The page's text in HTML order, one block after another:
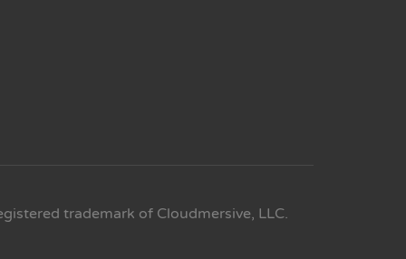
trademark of Cloudmersive, LLC.